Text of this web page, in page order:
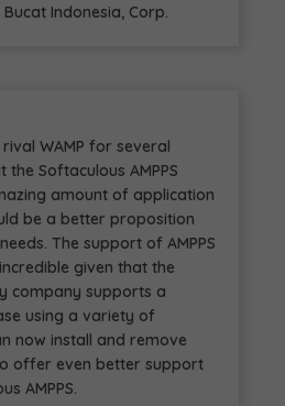
Indonesia, Corp.
WAMP for several
Softaculous AMPPS
amount of application
be a better proposition
The support of AMPPS
given that the
company supports a
using a variety of
now install and remove
offer even better support
AMPPS.